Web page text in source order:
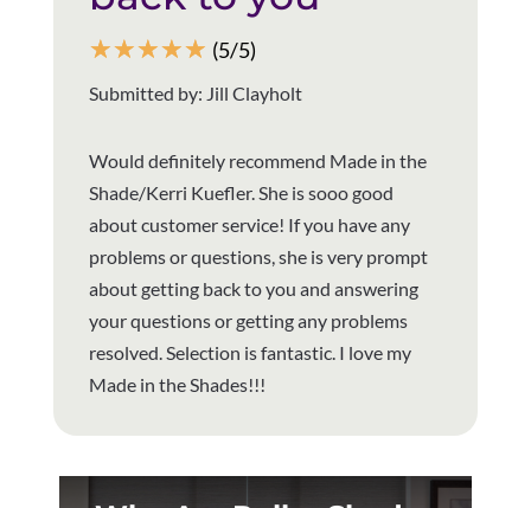
☆☆☆☆☆ (5/5)
Submitted by: Jill Clayholt
Would definitely recommend Made in the
Shade/Kerri Kuefler. She is sooo good
about customer service! If you have any
problems or questions, she is very prompt
about getting back to you and answering
your questions or getting any problems
resolved. Selection is fantastic. I love my
Made in the Shades!!!